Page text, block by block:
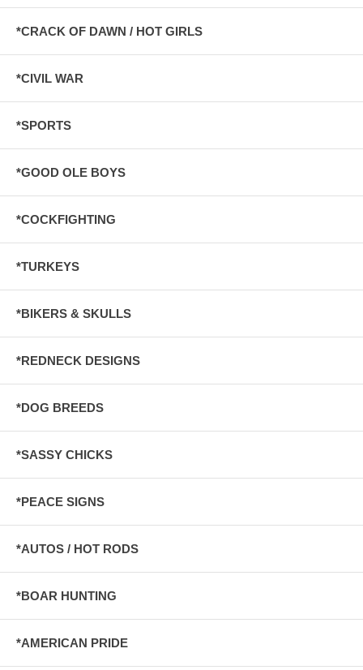
*CRACK OF DAWN / HOT GIRLS
*CIVIL WAR
*SPORTS
*GOOD OLE BOYS
*COCKFIGHTING
*TURKEYS
*BIKERS & SKULLS
*REDNECK DESIGNS
*DOG BREEDS
*SASSY CHICKS
*PEACE SIGNS
*AUTOS / HOT RODS
*BOAR HUNTING
*AMERICAN PRIDE